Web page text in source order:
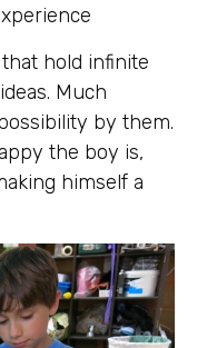
hold infinite
Much
by them.
the boy is,
himself a